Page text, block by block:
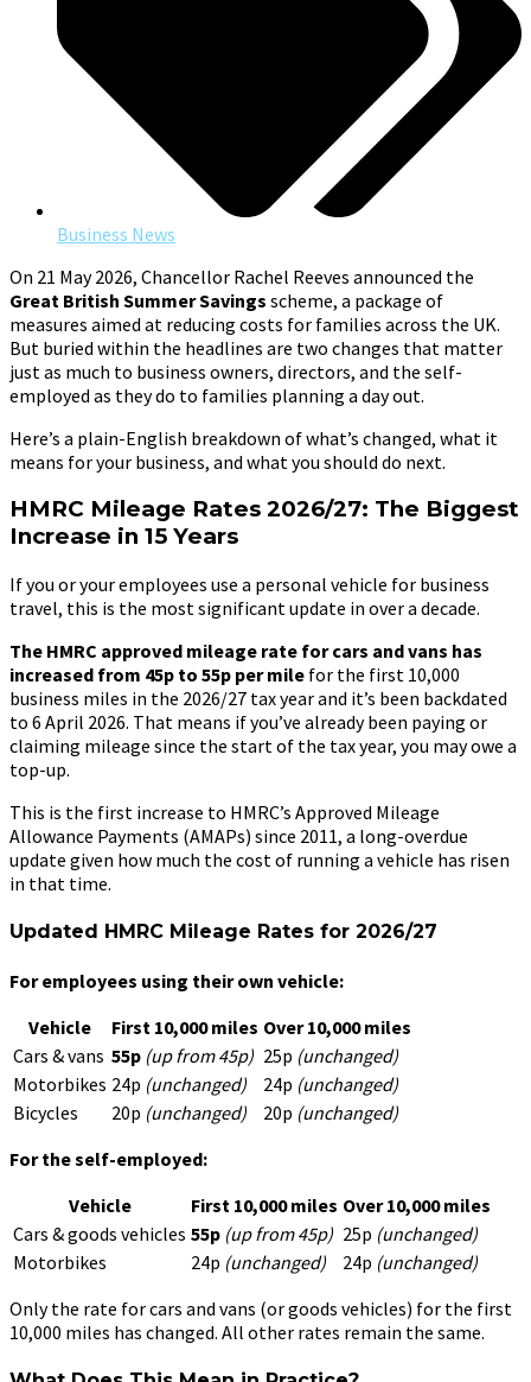
Business News
On 21 May 2026, Chancellor Rachel Reeves announced the
Great British Summer Savings scheme, a package of
measures aimed at reducing costs for families across the UK.
But buried within the headlines are two changes that matter
just as much to business owners, directors, and the self-
employed as they do to families planning a day out.
Here’s a plain-English breakdown of what’s changed, what it
means for your business, and what you should do next.
HMRC Mileage Rates 2026/27: The Biggest
Increase in 15 Years
If you or your employees use a personal vehicle for business
travel, this is the most significant update in over a decade.
The HMRC approved mileage rate for cars and vans has
increased from 45p to 55p per mile for the first 10,000
business miles in the 2026/27 tax year and it’s been backdated
to 6 April 2026. That means if you’ve already been paying or
claiming mileage since the start of the tax year, you may owe a
top-up.
This is the first increase to HMRC’s Approved Mileage
Allowance Payments (AMAPs) since 2011, a long-overdue
update given how much the cost of running a vehicle has risen
in that time.
Updated HMRC Mileage Rates for 2026/27
For employees using their own vehicle:
Vehicle
First 10,000 miles Over 10,000 miles
Cars & vans 55p (up from 45p) 25p (unchanged)
Motorbikes 24p (unchanged) 24p (unchanged)
Bicycles
20p (unchanged) 20p (unchanged)
For the self-employed:
Vehicle
First 10,000 miles Over 10,000 miles
Cars & goods vehicles 55p (up from 45p) 25p (unchanged)
Motorbikes
24p (unchanged) 24p (unchanged)
Only the rate for cars and vans (or goods vehicles) for the first
10,000 miles has changed. All other rates remain the same.